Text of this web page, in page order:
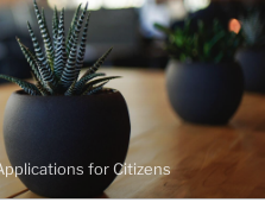
for Citizens